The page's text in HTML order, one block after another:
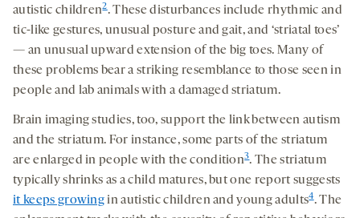
autistic children2. These disturbances include rhythmic and
tic-like gestures, unusual posture and gait, and ‘striatal toes’
— an unusual upward extension of the big toes. Many of
these problems bear a striking resemblance to those seen in
people and lab animals with a damaged striatum.
Brain imaging studies, too, support the link between autism
and the striatum. For instance, some parts of the striatum
are enlarged in people with the condition3. The striatum
typically shrinks as a child matures, but one report suggests
it keeps growingin autistic children and young adults4. The